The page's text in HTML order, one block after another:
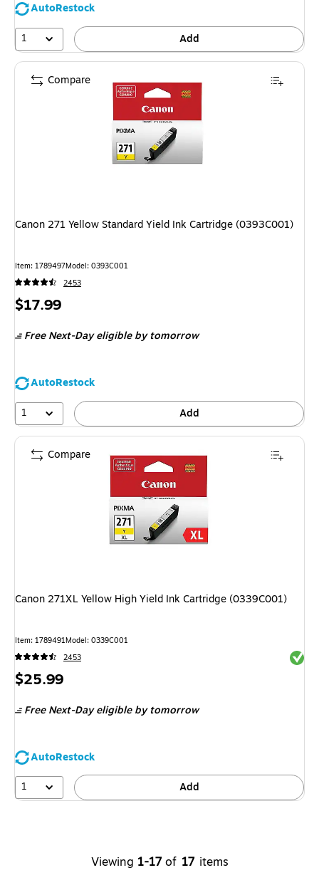
AutoRestock
1
Add
Canon 271 Yellow Standard Yield Ink Cartridge (0393C001)
Item: 1789497Model: 0393C001
2453
Price
$17.99
Free Next-Day eligibleby tomorrow
AutoRestock
1
Add
Compare
Canon 271XL Yellow High Yield Ink Cartridge (0339C001)
Item: 1789491Model: 0339C001
2453
Price
$25.99
Free Next-Day eligibleby tomorrow
AutoRestock
1
Add
Compare
Viewing 1-17 of 17 items